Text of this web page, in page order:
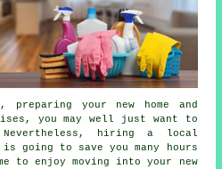
your new home and
you may well just want to
hiring a local
is going to save you many hours
to enjoy moving into your new